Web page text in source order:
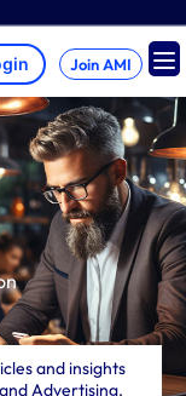
Join AMI
and insights
Advertising.